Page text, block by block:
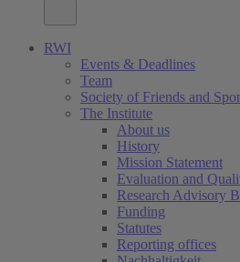
RWI
Events & Deadlines
Team
Society of Friends and
The Institute
About us
History
Mission Statement
Evaluation and
Research Advisory
Funding
Statutes
Reporting offices